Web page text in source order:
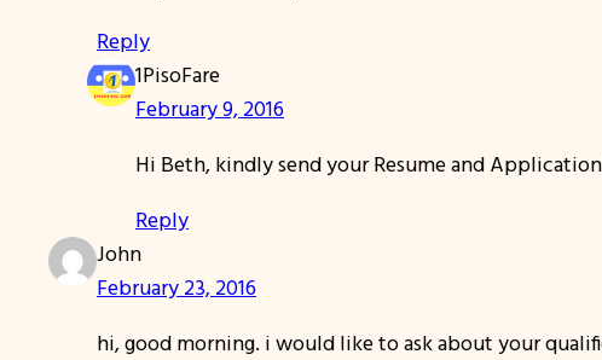
Reply
1PisoFare
February 9, 2016
Hi Beth, kindly send your Resume and
Reply
John
February 23, 2016
hi, good morning. i would like to ask about your